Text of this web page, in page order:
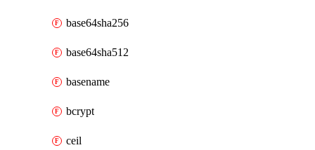
base64sha256
base64sha512
basename
bcrypt
ceil